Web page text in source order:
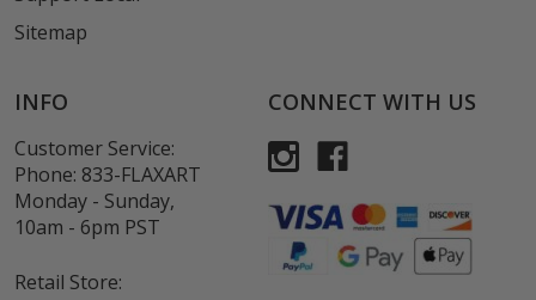
Sitemap
INFO
Customer Service:
Phone: 833-FLAXART
Monday - Sunday,
10am - 6pm PST
Retail Store:
CONNECT WITH US